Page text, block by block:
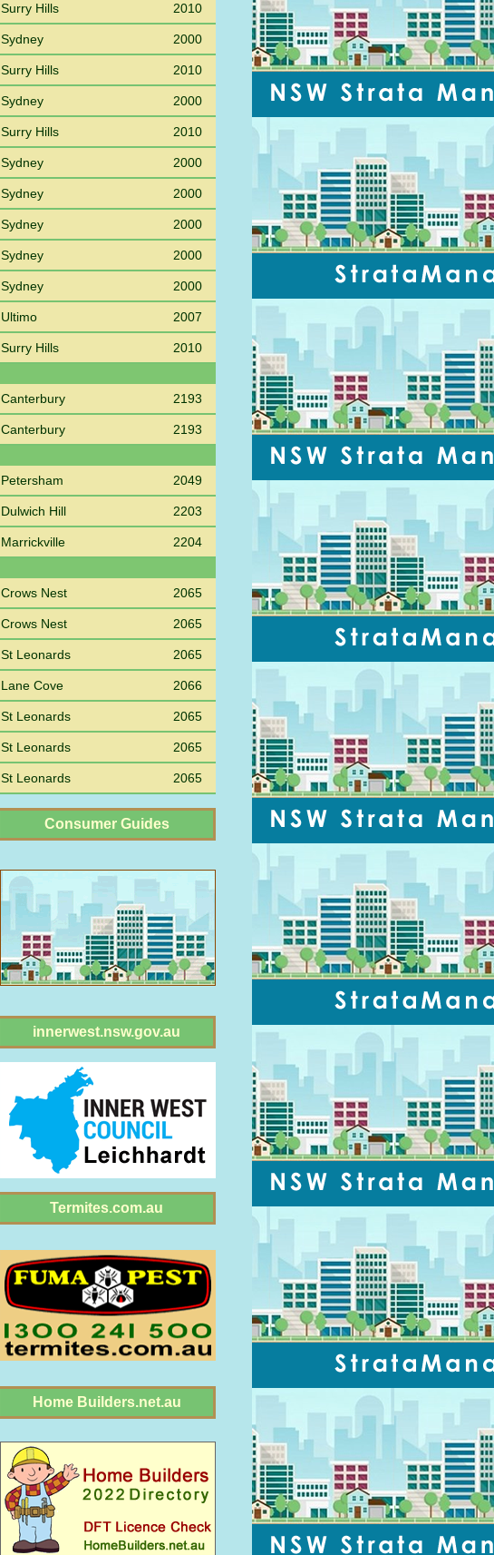
Surry Hills 2010
Sydney 2000
Surry Hills 2010
Sydney 2000
Surry Hills 2010
Sydney 2000
Sydney 2000
Sydney 2000
Sydney 2000
Sydney 2000
Ultimo 2007
Surry Hills 2010
Canterbury 2193
Canterbury 2193
Petersham 2049
Dulwich Hill 2203
Marrickville 2204
Crows Nest 2065
Crows Nest 2065
St Leonards 2065
Lane Cove 2066
St Leonards 2065
St Leonards 2065
St Leonards 2065
Consumer Guides
innerwest.nsw.gov.au
Termites.com.au
Home Builders.net.au